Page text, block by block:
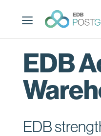
p
EDB
EDB